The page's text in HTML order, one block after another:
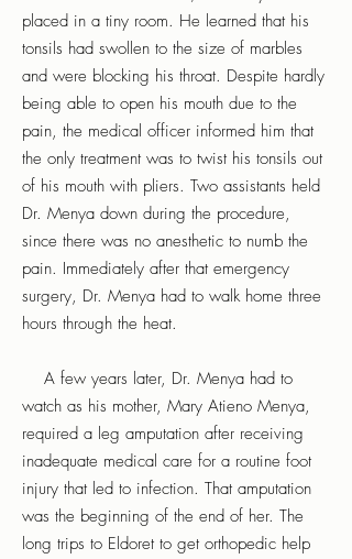
placed in a tiny room. He learned that his
tonsils had swollen to the size of marbles
and were blocking his throat. Despite hardly
being able to open his mouth due to the
pain, the medical officer informed him that
the only treatment was to twist his tonsils out
of his mouth with pliers. Two assistants held
Dr. Menya down during the procedure,
since there was no anesthetic to numb the
pain. Immediately after that emergency
surgery, Dr. Menya had to walk home three
hours through the heat.
A few years later, Dr. Menya had to
watch as his mother, Mary Atieno Menya,
required a leg amputation after receiving
inadequate medical care for a routine foot
injury that led to infection. That amputation
was the beginning of the end of her. The
long trips to Eldoret to get orthopedic help